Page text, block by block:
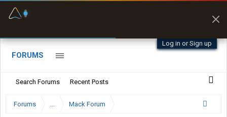
Log in or Sign up
FORUMS
Search Forums Recent Posts
Forums ... Mack Forum